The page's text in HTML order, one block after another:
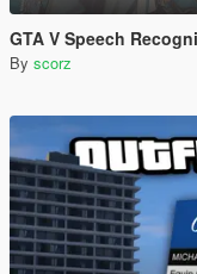
GTA V Speech
By scorz